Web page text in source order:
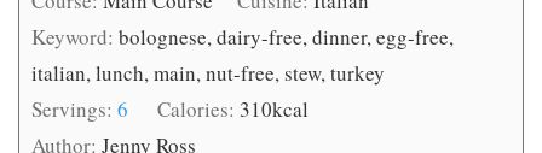
Keyword: bolognese, dairy-free, dinner, egg-free,
italian, lunch, main, nut-free, stew, turkey
Servings: 6 Calories: 310kcal
Author: Jenny Ross